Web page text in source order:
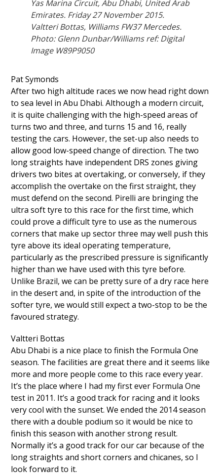
Yas Marina Circuit, Abu Dhabi, United Arab
Emirates. Friday 27 November 2015.
Valtteri Bottas, Williams FW37 Mercedes.
Photo: Glenn Dunbar/Williams ref: Digital
Image W89P9050
Pat Symonds
After two high altitude races we now head right down
to sea level in Abu Dhabi. Although a modern circuit,
it is quite challenging with the high-speed areas of
turns two and three, and turns 15 and 16, really
testing the cars. However, the set-up also needs to
allow good low-speed change of direction. The two
long straights have independent DRS zones giving
drivers two bites at overtaking, or conversely, if they
accomplish the overtake on the first straight, they
must defend on the second. Pirelli are bringing the
ultra soft tyre to this race for the first time, which
could prove a difficult tyre to use as the numerous
corners that make up sector three may well push this
tyre above its ideal operating temperature,
particularly as the prescribed pressure is significantly
higher than we have used with this tyre before.
Unlike Brazil, we can be pretty sure of a dry race here
in the desert and, in spite of the introduction of the
softer tyre, we would still expect a two-stop to be the
favoured strategy.
Valtteri Bottas
Abu Dhabi is a nice place to finish the Formula One
season. The facilities are great there and it seems like
more and more people come to this race every year.
It’s the place where I had my first ever Formula One
test in 2011. It’s a good track for racing and it looks
very cool with the sunset. We ended the 2014 season
there with a double podium so it would be nice to
finish this season with another strong result.
Normally it’s a good track for our car because of the
long straights and short corners and chicanes, so I
look forward to it.